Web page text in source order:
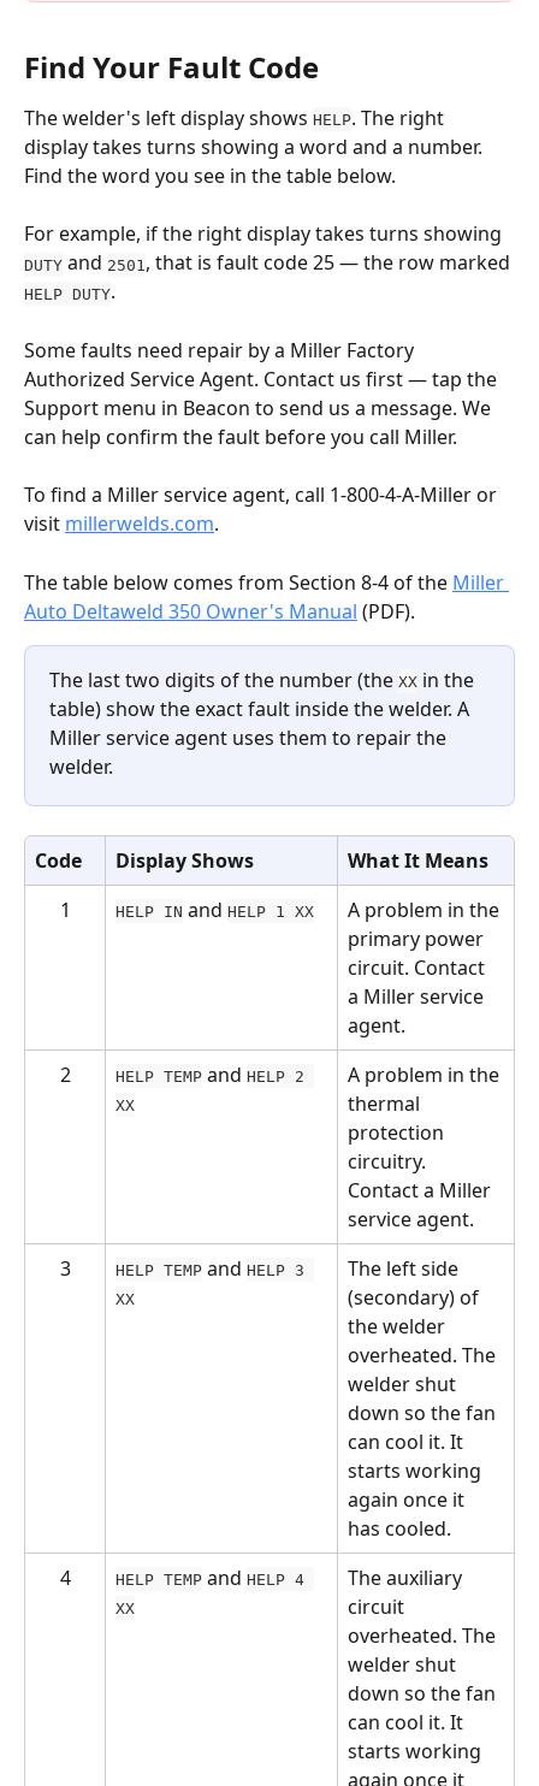
Find Your Fault Code
The welder's left display shows HELP. The right
display takes turns showing a word and a number.
Find the word you see in the table below.
For example, if the right display takes turns showing
DUTY and 2501 , that is fault code 25 — the row marked
HELP DUTY.
Some faults need repair by a Miller Factory
Authorized Service Agent. Contact us first — tap the
Support menu in Beacon to send us a message. We
can help confirm the fault before you call Miller.
To find a Miller service agent, call 1-800-4-A-Miller or
visit millerwelds.com.
The table below comes from Section 8-4 of the Miller
Auto Deltaweld 350 Owner's Manual (PDF).
The last two digits of the number (the XX in the
table) show the exact fault inside the welder. A
Miller service agent uses them to repair the
welder.
Code Display Shows
What It Means
1
HELP IN and HELP 1 XX
A problem in the
primary power
circuit. Contact
a Miller service
agent.
2
HELP TEMP and HELP 2
XX
A problem in the
thermal
protection
circuitry.
Contact a Miller
service agent.
3
HELP TEMP and HELP 3
XX
The left side
(secondary) of
the welder
overheated. The
welder shut
down so the fan
can cool it. It
starts working
again once it
has cooled.
4
HELP TEMP and HELP 4
XX
The auxiliary
circuit
overheated. The
welder shut
down so the fan
can cool it. It
starts working
again once it